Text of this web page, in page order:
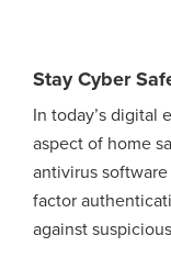
Stay Cyber
In today’s digital
aspect of home
antivirus
factor
against